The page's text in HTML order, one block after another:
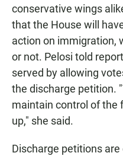
conservative wings
that the House will
action on immigration,
or not. Pelosi told
served by allowing
the discharge petition.
maintain control of the
up," she said.
Discharge petitions